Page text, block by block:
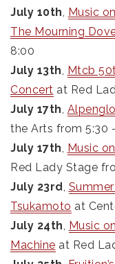
July 10th Music
The Mourning
8:00
July 13th Mtcb
Concert at Red
July 17th
the Arts from 5:30
July 17th Music
Red Lady Stage
July 23rd
Tsukamoto at
July 24th Music
Machine at Red